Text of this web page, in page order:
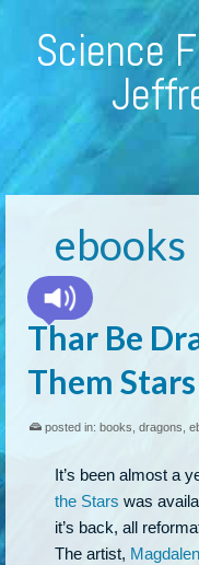
Science
ebooks
Thar Be
Them
posted in: books dragons
It’s been almost a
the Stars was
it’s back, all
The artist,